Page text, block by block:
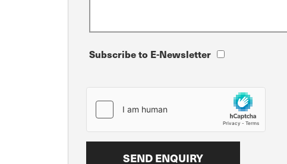
Subscribe to E-Newsletter